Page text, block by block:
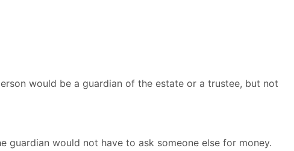
would be a guardian of the estate or a trustee, but not
guardian would not have to ask someone else for money.